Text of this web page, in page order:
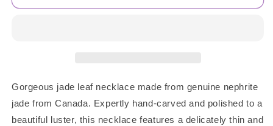
Jade
Jade
Gorgeous jade leaf necklace made from genuine nephrite
jade from Canada. Expertly hand-carved and polished to a
beautiful luster, this necklace features a delicately thin and